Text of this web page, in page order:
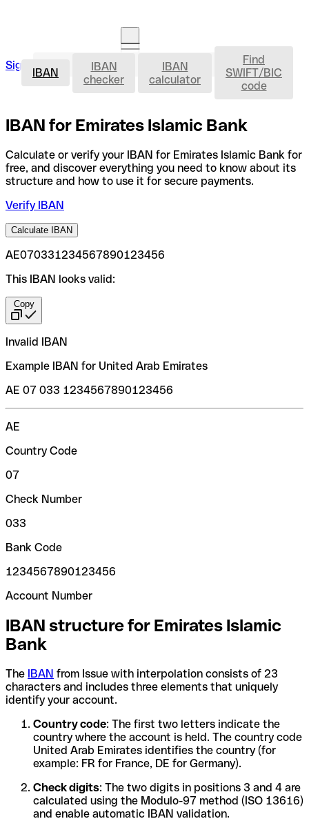
Sign in Open an account IBAN
IBAN
IBAN
checker
IBAN
calculator
Find
SWIFT/BIC
code
IBAN for Emirates Islamic Bank
Calculate or verify your IBAN for Emirates Islamic Bank for
free, and discover everything you need to know about its
structure and how to use it for secure payments.
Verify IBAN
Calculate IBAN
AE070331234567890123456
This IBAN looks valid:
Copy
Invalid IBAN
Example IBAN for United Arab Emirates
AE 07 033 1234567890123456
AE
Country Code
07
Check Number
033
Bank Code
1234567890123456
Account Number
IBAN structure for Emirates Islamic
Bank
The IBAN from Issue with interpolation consists of 23
characters and includes three elements that uniquely
identify your account.
Country code: The first two letters indicate the
country where the account is held. The country code
United Arab Emirates identifies the country (for
example: FR for France, DE for Germany).
Check digits: The two digits in positions 3 and 4 are
calculated using the Modulo-97 method (ISO 13616)
and enable automatic IBAN validation.